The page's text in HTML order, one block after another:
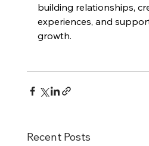
building relationships,
experiences, and
growth.
Recent Posts